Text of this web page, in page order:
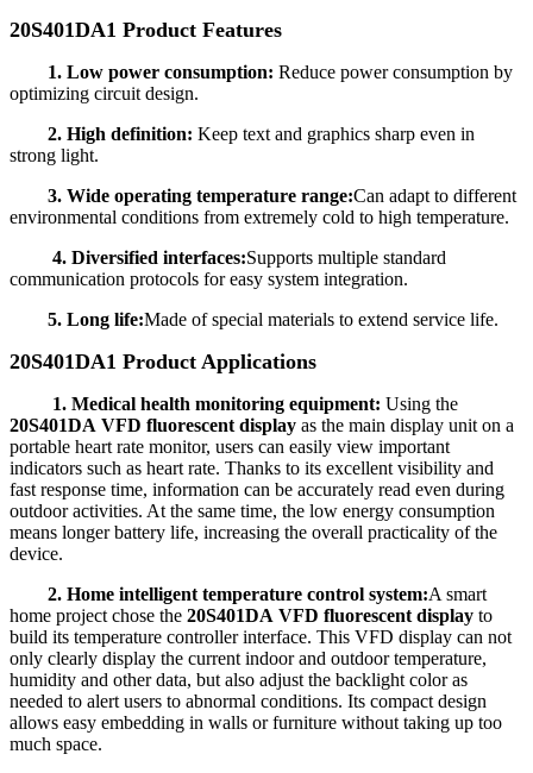
20S401DA1 Product Features
1. Low power consumption: Reduce power consumption by
optimizing circuit design.
2. High definition: Keep text and graphics sharp even in
strong light.
3. Wide operating temperature range:Can adapt to different
environmental conditions from extremely cold to high temperature.
4. Diversified interfaces:Supports multiple standard
communication protocols for easy system integration.
5. Long life:Made of special materials to extend service life.
20S401DA1 Product Applications
1. Medical health monitoring equipment: Using the
20S401DA VFD fluorescent display as the main display unit on a
portable heart rate monitor, users can easily view important
indicators such as heart rate. Thanks to its excellent visibility and
fast response time, information can be accurately read even during
outdoor activities. At the same time, the low energy consumption
means longer battery life, increasing the overall practicality of the
device.
2. Home intelligent temperature control system:A smart
home project chose the 20S401DA VFD fluorescent display to
build its temperature controller interface. This VFD display can not
only clearly display the current indoor and outdoor temperature,
humidity and other data, but also adjust the backlight color as
needed to alert users to abnormal conditions. Its compact design
allows easy embedding in walls or furniture without taking up too
much space.